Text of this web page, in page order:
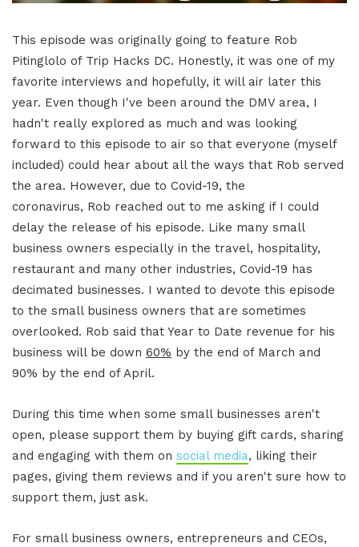
This episode was originally going to feature Rob
Pitinglolo of Trip Hacks DC. Honestly, it was one of my
favorite interviews and hopefully, it will air later this
year. Even though I've been around the DMV area, I
hadn't really explored as much and was looking
forward to this episode to air so that everyone (myself
included) could hear about all the ways that Rob served
the area. However, due to Covid-19, the
coronavirus, Rob reached out to me asking if I could
delay the release of his episode. Like many small
business owners especially in the travel, hospitality,
restaurant and many other industries, Covid-19 has
decimated businesses. I wanted to devote this episode
to the small business owners that are sometimes
overlooked. Rob said that Year to Date revenue for his
business will be down 60% by the end of March and
90% by the end of April.
During this time when some small businesses aren't
open, please support them by buying gift cards, sharing
and engaging with them on social media, liking their
pages, giving them reviews and if you aren't sure how to
support them, just ask.
For small business owners, entrepreneurs and CEOs,